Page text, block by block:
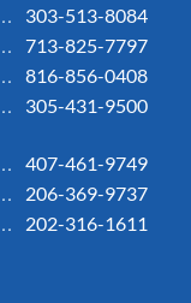
303-513-8084
713-825-7797
816-856-0408
305-431-9500
407-461-9749
206-369-9737
202-316-1611